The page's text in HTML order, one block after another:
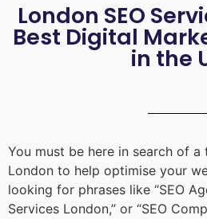
London SEO
Best Digital
in the
You must be here in search of a
London to help optimise your
looking for phrases like “SEO
Services London,” or “SEO